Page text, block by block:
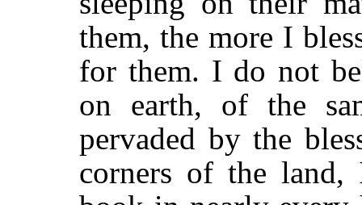
them, the more I
for them. I do not
on earth, of the
pervaded by the
corners of the